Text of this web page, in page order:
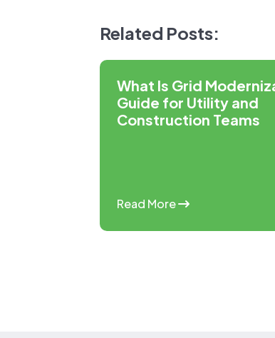
Related Posts:
What Is Grid
Guide for Utility and
Construction Teams
Read More